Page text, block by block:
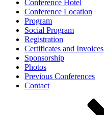
Conference Hotel
Conference Location
Program
Social Program
Registration
Certificates and Invoices
Sponsorship
Photos
Previous Conferences
Contact